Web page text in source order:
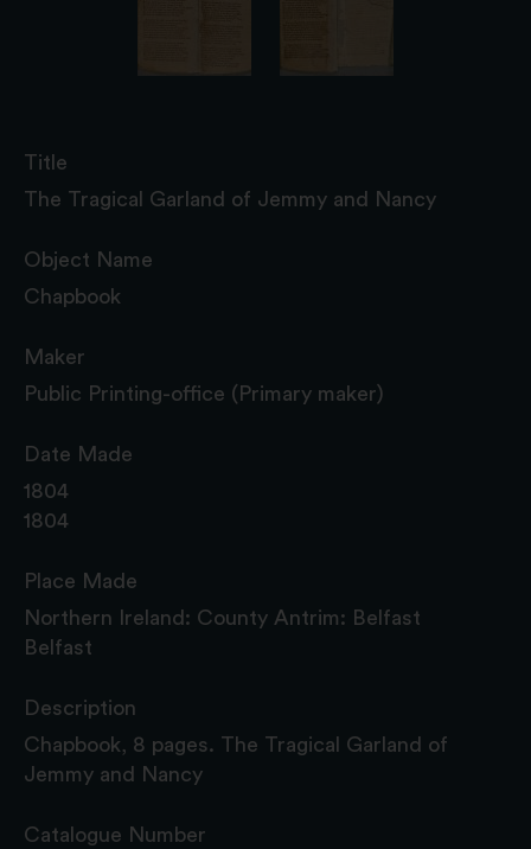
Title
The Tragical Garland of Jemmy and Nancy
Object Name
Chapbook
Maker
Public Printing-office (Primary maker)
Date Made
1804
1804
Place Made
Northern Ireland: County Antrim: Belfast
Belfast
Description
Chapbook, 8 pages. The Tragical Garland of
Jemmy and Nancy
Catalogue Number